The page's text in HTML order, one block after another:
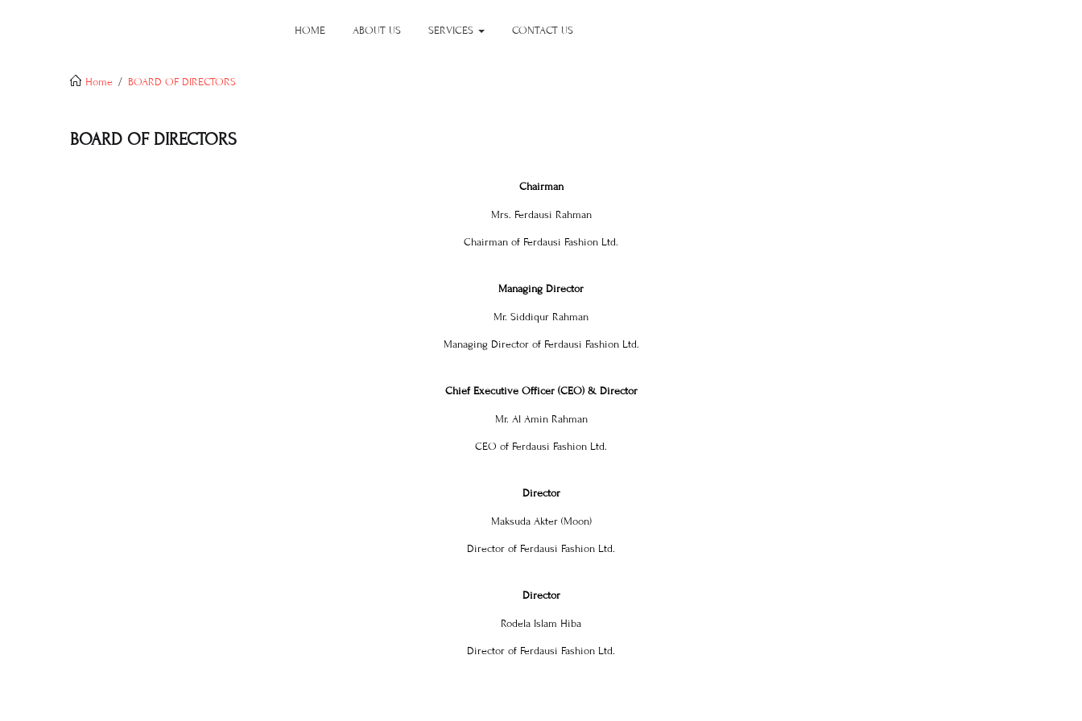
HOME ABOUT US SERVICES CONTACT US
Home BOARD OF DIRECTORS
BOARD OF DIRECTORS
Chairman
Mrs. Ferdausi Rahman
Chairman of Ferdausi Fashion Ltd.
Managing Director
Mr. Siddiqur Rahman
Managing Director of Ferdausi Fashion Ltd.
Chief Executive Officer (CEO) & Director
Mr. Al Amin Rahman
CEO of Ferdausi Fashion Ltd.
Director
Maksuda Akter (Moon)
Director of Ferdausi Fashion Ltd.
Director
Rodela Islam Hiba
Director of Ferdausi Fashion Ltd.